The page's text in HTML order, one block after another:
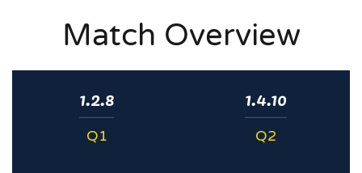
Match Overview
1.2.8
Q1
1.4.10
Q2